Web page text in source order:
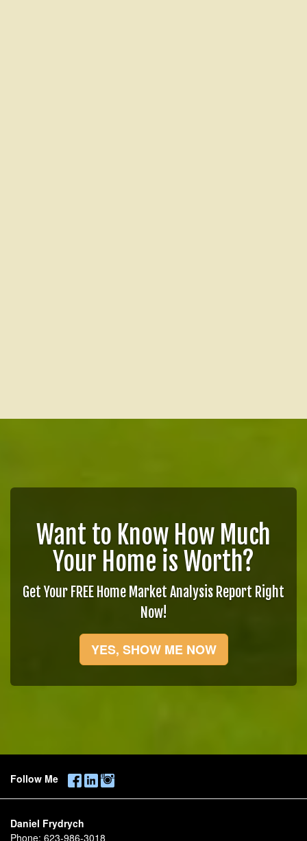
Want to Know How Much
Your Home is Worth?
Get Your FREE Home Market Analysis Report Right
Now!
YES, SHOW ME NOW
Follow Me
Daniel Frydrych
Phone: 623-986-3018